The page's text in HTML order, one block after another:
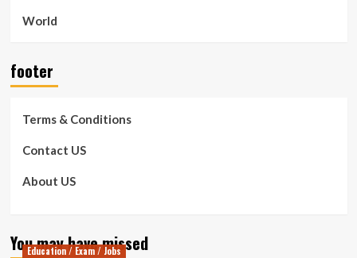
World
footer
Terms & Conditions
Contact US
About US
You may have missed
Education / Exam / Jobs